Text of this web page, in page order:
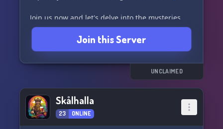
Join us now and let's delve into the mysteries
together! 🪐
Link: https://discord.gg/zevHmaWxqw
Join this Server
UNCLAIMED
Skålhalla
23 ONLINE